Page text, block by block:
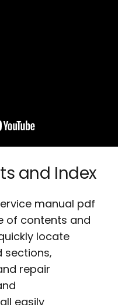
and Index
manual pdf
of contents and
locate
repair
easily